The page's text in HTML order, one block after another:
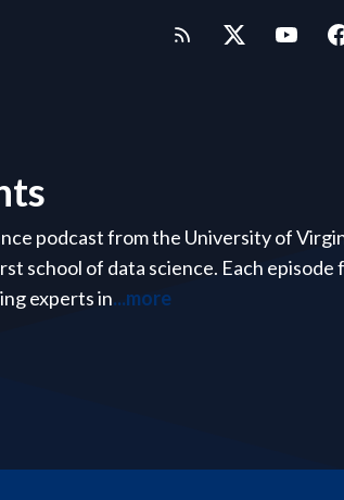
podcast from the University of
school of data science. Each episode
experts in...more